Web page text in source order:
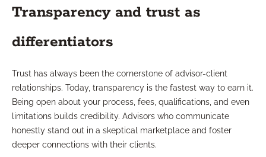
Transparency and trust as
differentiators
Trust has always been the cornerstone of advisor-client
relationships. Today, transparency is the fastest way to earn it.
Being open about your process, fees, qualifications, and even
limitations builds credibility. Advisors who communicate
honestly stand out in a skeptical marketplace and foster
deeper connections with their clients.